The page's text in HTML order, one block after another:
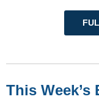
This Week’s